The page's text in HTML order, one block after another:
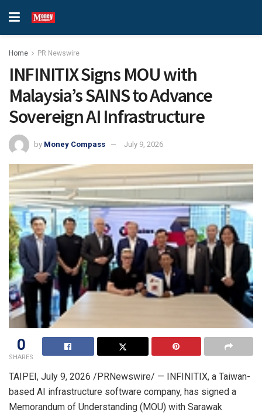
Home PR Newswire
INFINITIX Signs MOU with
Malaysia’s SAINS to Advance
Sovereign AI Infrastructure
by Money Compass July 9, 2026
0
SHARES
TAIPEI , July 9, 2026 /PRNewswire/ — INFINITIX, a Taiwan-
based AI infrastructure software company, has signed a
Memorandum of Understanding (MOU) with Sarawak